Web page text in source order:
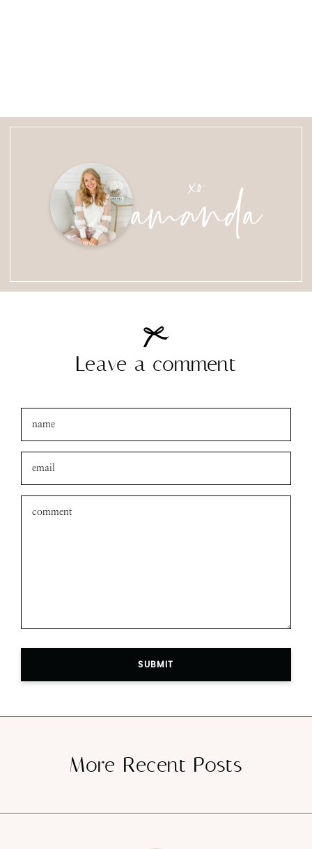
xo
amanda
Leave a comment
SUBMIT
More Recent Posts